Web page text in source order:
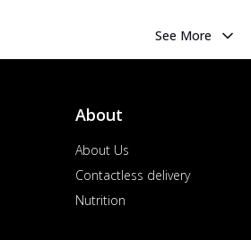
See More
About
About Us
Contactless delivery
Nutrition